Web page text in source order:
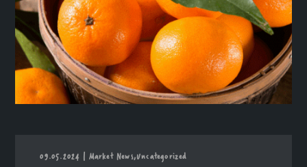
09.05.2024 | Market News,Uncategorized